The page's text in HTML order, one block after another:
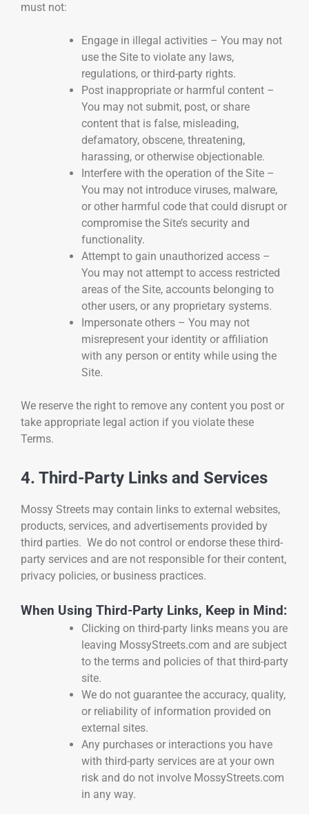
must not:
Engage in illegal activities – You may not
use the Site to violate any laws,
regulations, or third-party rights.
Post inappropriate or harmful content –
You may not submit, post, or share
content that is false, misleading,
defamatory, obscene, threatening,
harassing, or otherwise objectionable.
Interfere with the operation of the Site –
You may not introduce viruses, malware,
or other harmful code that could disrupt or
compromise the Site’s security and
functionality.
Attempt to gain unauthorized access –
You may not attempt to access restricted
areas of the Site, accounts belonging to
other users, or any proprietary systems.
Impersonate others – You may not
misrepresent your identity or affiliation
with any person or entity while using the
Site.
We reserve the right to remove any content you post or
take appropriate legal action if you violate these
Terms.
4. Third-Party Links and Services
Mossy Streets may contain links to external websites,
products, services, and advertisements provided by
third parties. We do not control or endorse these third-
party services and are not responsible for their content,
privacy policies, or business practices.
When Using Third-Party Links, Keep in Mind:
Clicking on third-party links means you are
leaving MossyStreets.com and are subject
to the terms and policies of that third-party
site.
We do not guarantee the accuracy, quality,
or reliability of information provided on
external sites.
Any purchases or interactions you have
with third-party services are at your own
risk and do not involve MossyStreets.com
in any way.